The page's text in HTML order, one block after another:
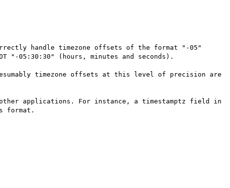
handle timezone offsets of the format "-05"
"-05:30:30" (hours, minutes and seconds).
timezone offsets at this level of precision are
applications. For instance, a timestamptz field in
format.